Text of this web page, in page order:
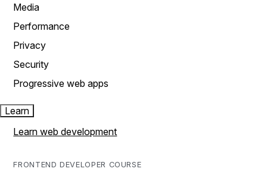
Media
Performance
Privacy
Security
Progressive web apps
Learn
Learn web development
FRONTEND DEVELOPER COURSE